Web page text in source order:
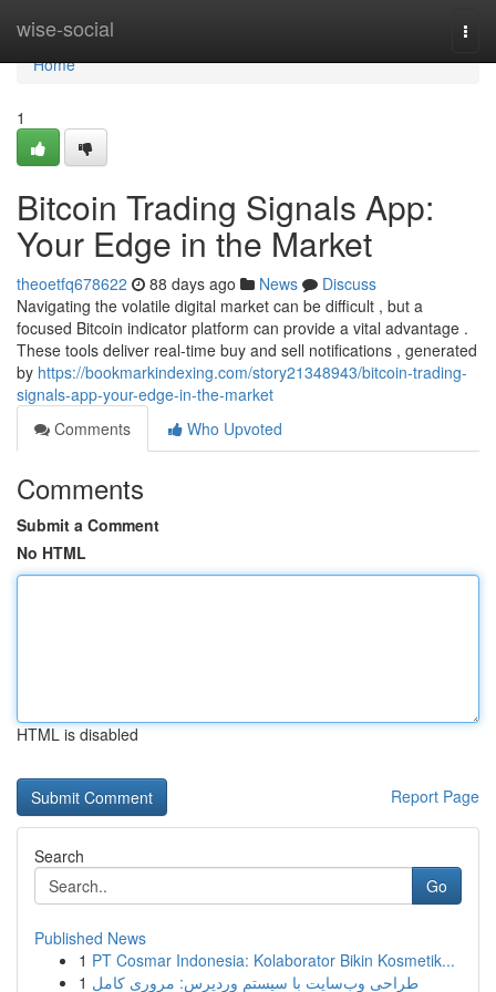
wise-social
Home
Home
1
Bitcoin Trading Signals App:
Your Edge in the Market
theoetfq678622 88 days ago News
Discuss
Navigating the volatile digital market can be difficult , but a
focused Bitcoin indicator platform can provide a vital advantage .
These tools deliver real-time buy and sell notifications , generated
by https://bookmarkindexing.com/story21348943/bitcoin-trading-
signals-app-your-edge-in-the-market
Comments
Who Upvoted
Comments
Submit a Comment
No HTML
HTML is disabled
Report Page
Search
Go
Published News
1 PT Cosmar Indonesia: Kolaborator Bikin Kosmetik...
1 طراحی وب‌سایت با سیستم وردپرس: مروری کامل